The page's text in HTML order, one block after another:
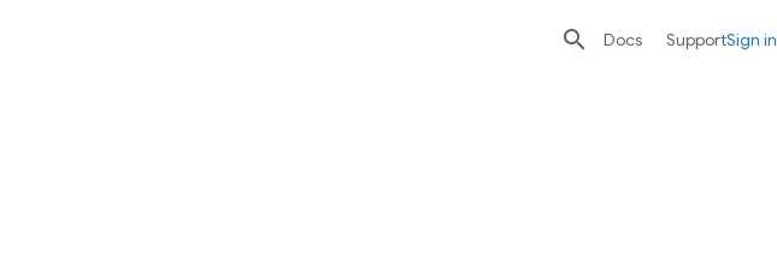

search send
Docs SupportSign in